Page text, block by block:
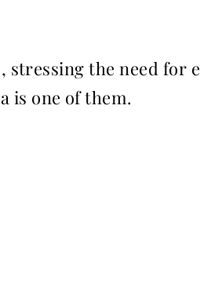
stressing the need for
is one of them.